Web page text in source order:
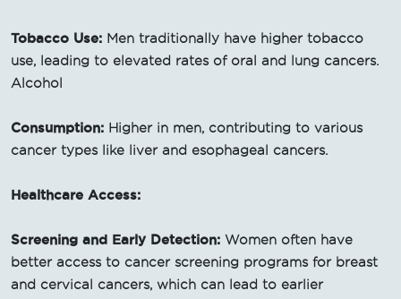
Tobacco Use: Men traditionally have higher tobacco
use, leading to elevated rates of oral and lung cancers.
Alcohol
Consumption: Higher in men, contributing to various
cancer types like liver and esophageal cancers.
Healthcare Access:
Screening and Early Detection: Women often have
better access to cancer screening programs for breast
and cervical cancers, which can lead to earlier